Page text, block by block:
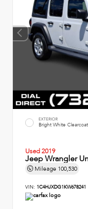
EXTERIOR
Bright White Clearcoat
Used 2019
Jeep Wrangler
Mileage 100,530
VIN: 1C4HJXDG1KW678241